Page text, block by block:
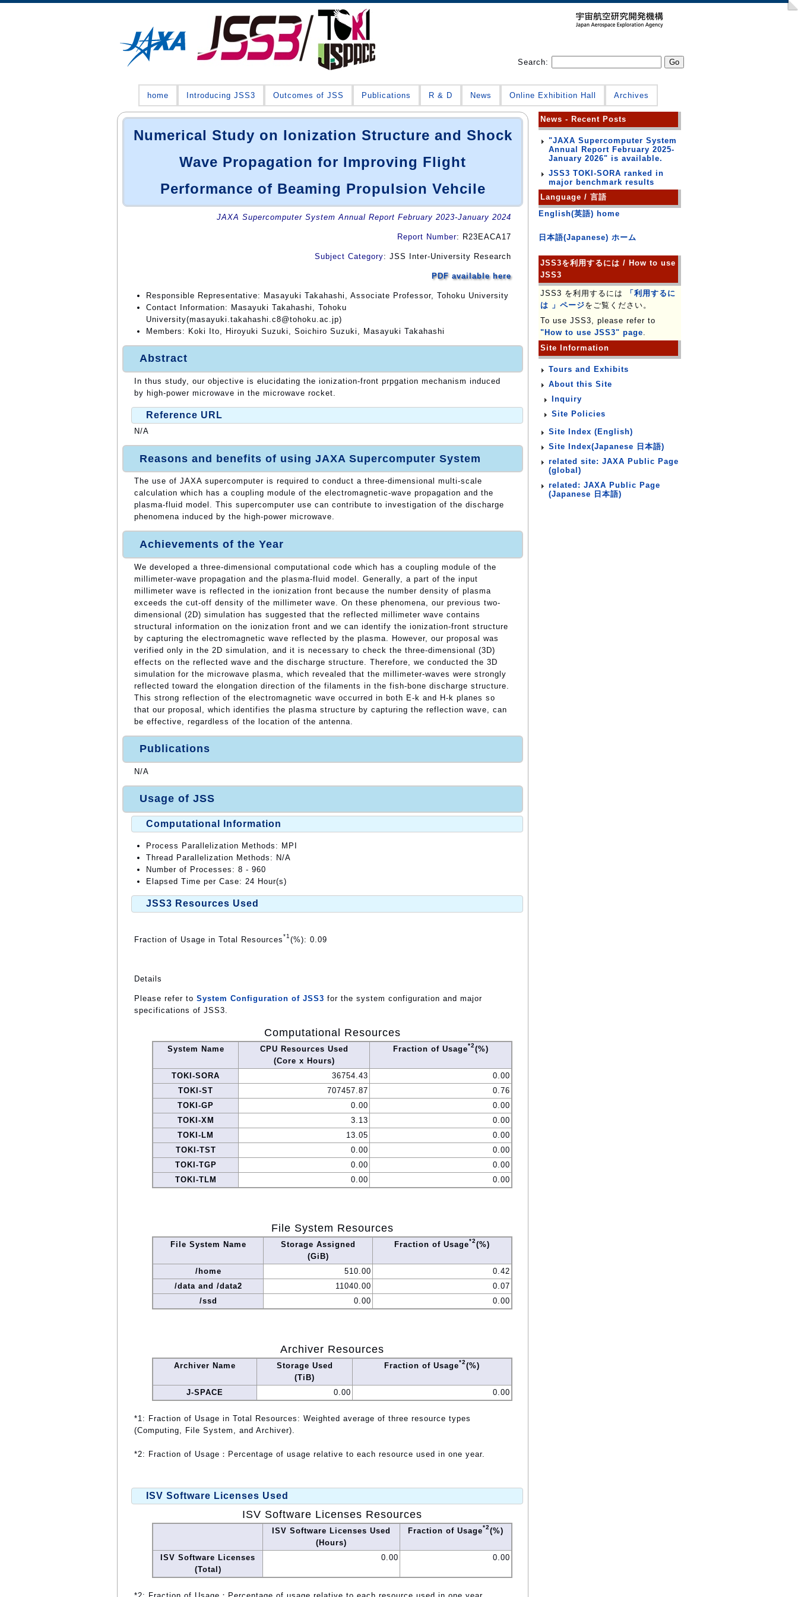
Search:
home Introducing JSS3 Outcomes of JSS Publications R & D News Online Exhibition Hall Archives
Numerical Study on Ionization Structure and Shock
Wave Propagation for Improving Flight
Performance of Beaming Propulsion Vehcile
JAXA Supercomputer System Annual Report February 2023-January 2024
Report Number: R23EACA17
Subject Category: JSS Inter-University Research
PDF available here
Responsible Representative: Masayuki Takahashi, Associate Professor, Tohoku University
Contact Information: Masayuki Takahashi, Tohoku
University(masayuki.takahashi.c8@tohoku.ac.jp)
Members: Koki Ito, Hiroyuki Suzuki, Soichiro Suzuki, Masayuki Takahashi
Abstract
In thus study, our objective is elucidating the ionization-front prpgation mechanism induced
by high-power microwave in the microwave rocket.
Reference URL
N/A
Reasons and benefits of using JAXA Supercomputer System
The use of JAXA supercomputer is required to conduct a three-dimensional multi-scale
calculation which has a coupling module of the electromagnetic-wave propagation and the
plasma-fluid model. This supercomputer use can contribute to investigation of the discharge
phenomena induced by the high-power microwave.
Achievements of the Year
We developed a three-dimensional computational code which has a coupling module of the
millimeter-wave propagation and the plasma-fluid model. Generally, a part of the input
millimeter wave is reflected in the ionization front because the number density of plasma
exceeds the cut-off density of the millimeter wave. On these phenomena, our previous two-
dimensional (2D) simulation has suggested that the reflected millimeter wave contains
structural information on the ionization front and we can identify the ionization-front structure
by capturing the electromagnetic wave reflected by the plasma. However, our proposal was
verified only in the 2D simulation, and it is necessary to check the three-dimensional (3D)
effects on the reflected wave and the discharge structure. Therefore, we conducted the 3D
simulation for the microwave plasma, which revealed that the millimeter-waves were strongly
reflected toward the elongation direction of the filaments in the fish-bone discharge structure.
This strong reflection of the electromagnetic wave occurred in both E-k and H-k planes so
that our proposal, which identifies the plasma structure by capturing the reflection wave, can
be effective, regardless of the location of the antenna.
Publications
N/A
Usage of JSS
Computational Information
Process Parallelization Methods: MPI
Thread Parallelization Methods: N/A
Number of Processes: 8 - 960
Elapsed Time per Case: 24 Hour(s)
JSS3 Resources Used
Fraction of Usage in Total Resources*1 (%): 0.09
Details
Please refer to System Configuration of JSS3 for the system configuration and major
specifications of JSS3.
Computational Resources
System Name
CPU Resources Used
(Core x Hours)
Fraction of Usage*2(%)
TOKI-SORA 36754.43
0.00
TOKI-ST
707457.87
0.76
TOKI-GP
0.00
0.00
TOKI-XM
3.13
0.00
TOKI-LM
13.05
0.00
TOKI-TST
0.00
0.00
TOKI-TGP
0.00
0.00
TOKI-TLM
0.00 0.00
File System Resources
File System Name
Storage Assigned
(GiB)
Fraction of Usage*2(%)
/home 510.00
0.42
/data and /data2
11040.00
0.07
/ssd
0.00 0.00
Archiver Resources
Archiver Name
Storage Used
(TiB)
Fraction of Usage*2(%)
J-SPACE 0.00 0.00
*1: Fraction of Usage in Total Resources: Weighted average of three resource types
(Computing, File System, and Archiver).
*2: Fraction of Usage：Percentage of usage relative to each resource used in one year.
ISV Software Licenses Used
ISV Software Licenses Resources
ISV Software Licenses Used
(Hours)
Fraction of Usage*2(%)
ISV Software Licenses
(Total)
0.00 0.00
News - Recent Posts
"JAXA Supercomputer System
Annual Report February 2025-
January 2026" is available.
JSS3 TOKI-SORA ranked in
major benchmark results
Language / 言語
English(英語) home
日本語(Japanese) ホーム
JSS3を利用するには / How to use
JSS3
JSS3 を利用するには
「利用するに
は 」ページをご覧ください。
To use JSS3, please refer to
"How to use JSS3" page.
Site Information
Tours and Exhibits
About this Site
Inquiry
Site Policies
Site Index (English)
Site Index(Japanese 日本語)
related site: JAXA Public Page
(global)
related: JAXA Public Page
(Japanese 日本語)